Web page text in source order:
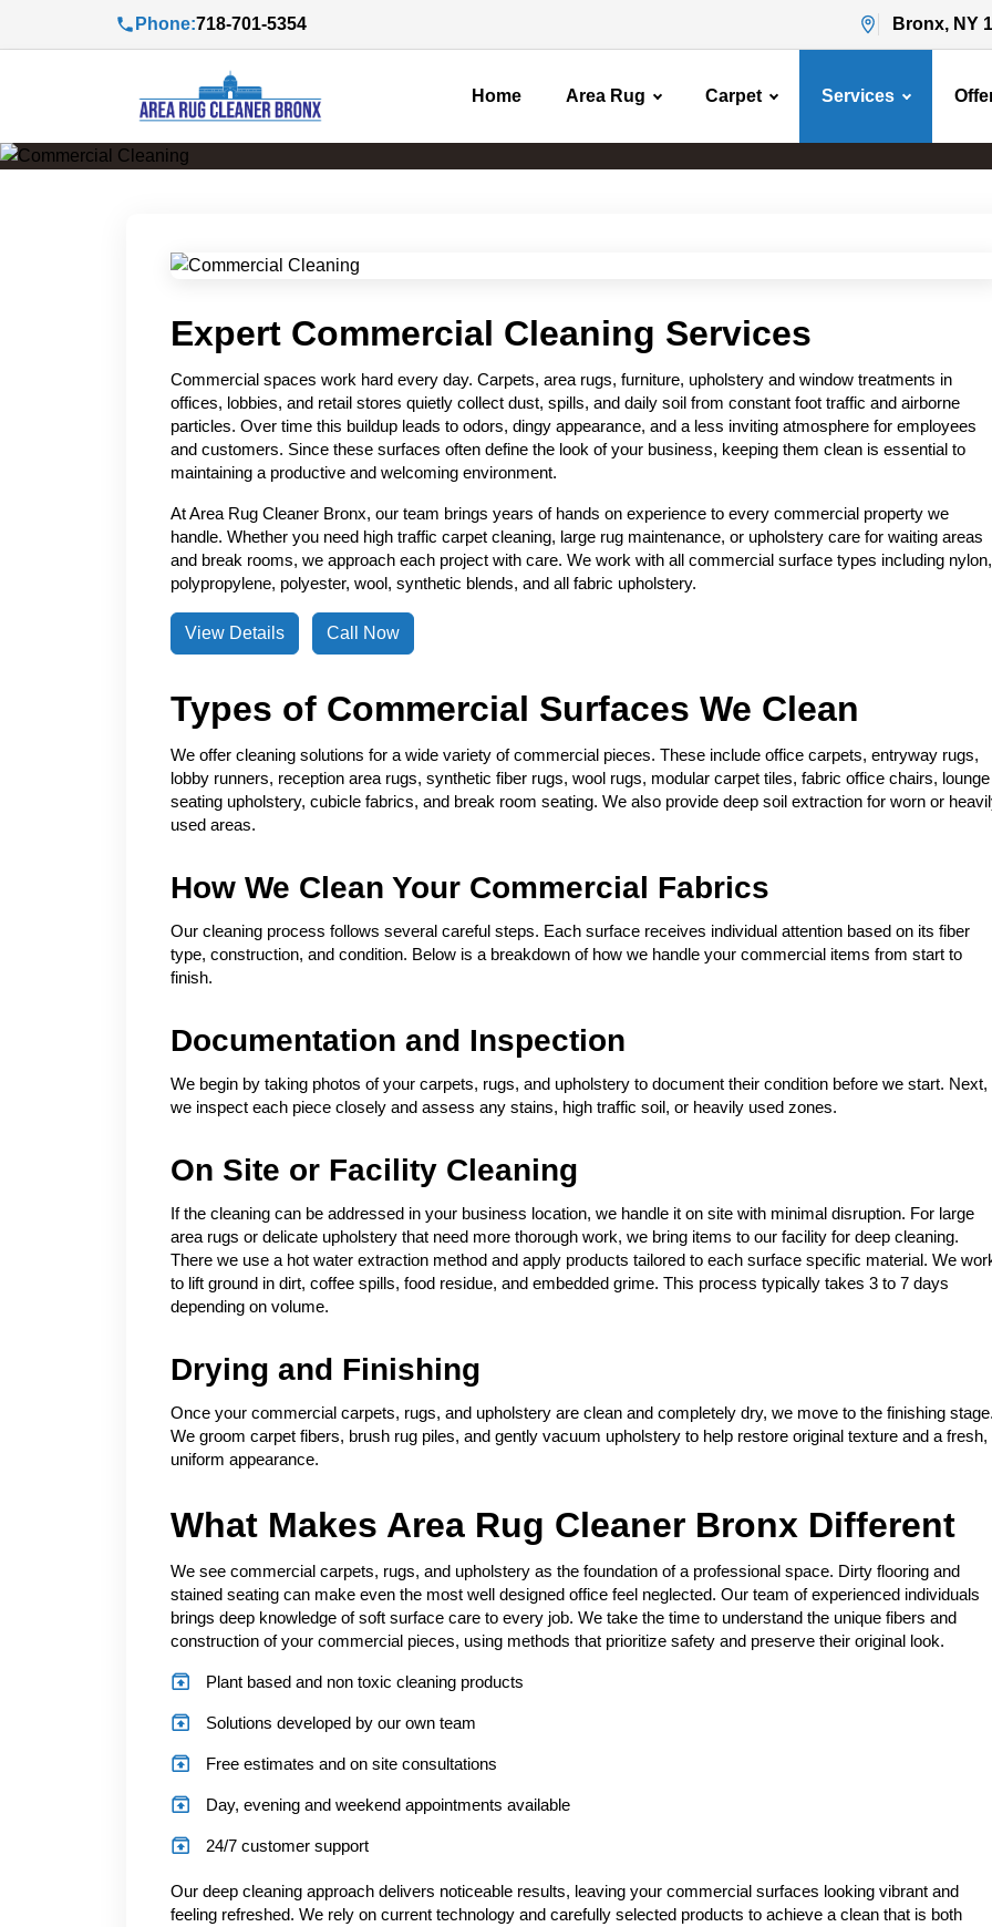
Phone:718-701-5354 Bronx, NY
Home Area Rug Carpet Services
Expert Commercial Cleaning Services
Commercial spaces work hard every day. Carpets, area rugs, furniture, upholstery and window treatments in
offices, lobbies, and retail stores quietly collect dust, spills, and daily soil from constant foot traffic and airborne
particles. Over time this buildup leads to odors, dingy appearance, and a less inviting atmosphere for employees
and customers. Since these surfaces often define the look of your business, keeping them clean is essential to
maintaining a productive and welcoming environment.
At Area Rug Cleaner Bronx, our team brings years of hands on experience to every commercial property we
handle. Whether you need high traffic carpet cleaning, large rug maintenance, or upholstery care for waiting areas
and break rooms, we approach each project with care. We work with all commercial surface types including nylon,
polypropylene, polyester, wool, synthetic blends, and all fabric upholstery.
View Details Call Now
Types of Commercial Surfaces We Clean
We offer cleaning solutions for a wide variety of commercial pieces. These include office carpets, entryway rugs,
lobby runners, reception area rugs, synthetic fiber rugs, wool rugs, modular carpet tiles, fabric office chairs, lounge
seating upholstery, cubicle fabrics, and break room seating. We also provide deep soil extraction for worn or
used areas.
How We Clean Your Commercial Fabrics
Our cleaning process follows several careful steps. Each surface receives individual attention based on its fiber
type, construction, and condition. Below is a breakdown of how we handle your commercial items from start to
finish.
Documentation and Inspection
We begin by taking photos of your carpets, rugs, and upholstery to document their condition before we start. Next,
we inspect each piece closely and assess any stains, high traffic soil, or heavily used zones.
On Site or Facility Cleaning
If the cleaning can be addressed in your business location, we handle it on site with minimal disruption. For large
area rugs or delicate upholstery that need more thorough work, we bring items to our facility for deep cleaning.
There we use a hot water extraction method and apply products tailored to each surface specific material. We
to lift ground in dirt, coffee spills, food residue, and embedded grime. This process typically takes 3 to 7 days
depending on volume.
Drying and Finishing
Once your commercial carpets, rugs, and upholstery are clean and completely dry, we move to the finishing
We groom carpet fibers, brush rug piles, and gently vacuum upholstery to help restore original texture and a fresh,
uniform appearance.
What Makes Area Rug Cleaner Bronx Different
We see commercial carpets, rugs, and upholstery as the foundation of a professional space. Dirty flooring and
stained seating can make even the most well designed office feel neglected. Our team of experienced individuals
brings deep knowledge of soft surface care to every job. We take the time to understand the unique fibers and
construction of your commercial pieces, using methods that prioritize safety and preserve their original look.
Plant based and non toxic cleaning products
Solutions developed by our own team
Free estimates and on site consultations
Day, evening and weekend appointments available
24/7 customer support
Our deep cleaning approach delivers noticeable results, leaving your commercial surfaces looking vibrant and
feeling refreshed. We rely on current technology and carefully selected products to achieve a clean that is both